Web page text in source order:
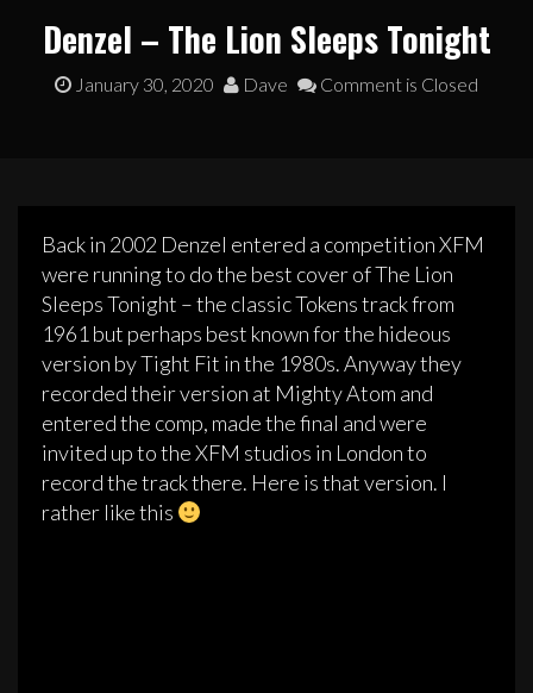
Denzel – The Lion Sleeps Tonight
January 30, 2020 Dave Comment is Closed
Back in 2002 Denzel entered a competition XFM
were running to do the best cover of The Lion
Sleeps Tonight – the classic Tokens track from
1961 but perhaps best known for the hideous
version by Tight Fit in the 1980s. Anyway they
recorded their version at Mighty Atom and
entered the comp, made the final and were
invited up to the XFM studios in London to
record the track there. Here is that version. I
rather like this